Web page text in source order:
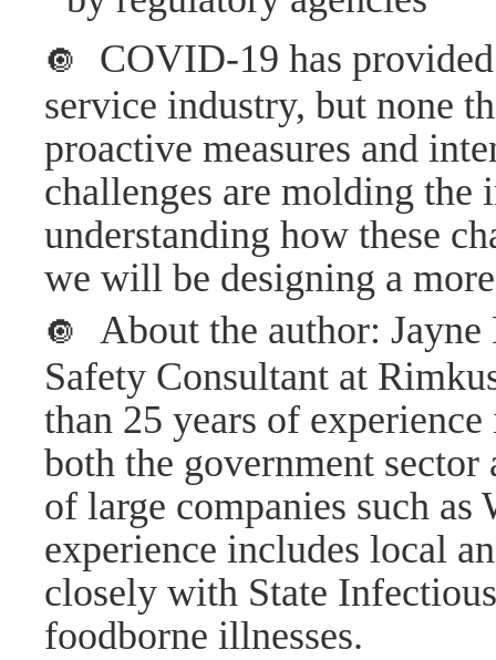
🔘 COVID-19 has
service industry, but none
proactive measures and
challenges are molding
understanding how these
we will be designing a
🔘 About the author:
Safety Consultant at
than 25 years of
both the government
of large companies such
experience includes local
closely with State
foodborne illnesses.